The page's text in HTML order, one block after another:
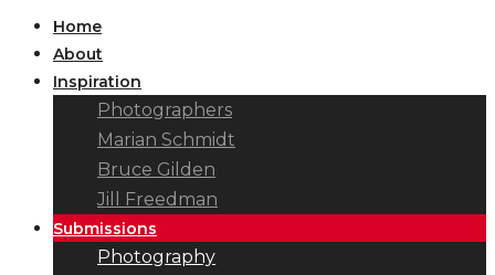
Home
About
Inspiration
Photographers
Marian Schmidt
Bruce Gilden
Jill Freedman
Submissions
Photography